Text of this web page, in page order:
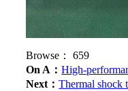
Browse：659
On A：High-
Next：Thermal shock